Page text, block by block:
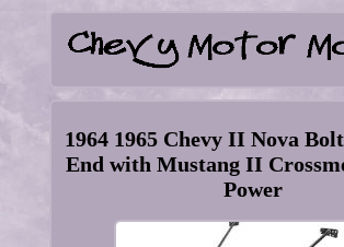
1964 1965 Chevy II Nova
End with Mustang II
Power